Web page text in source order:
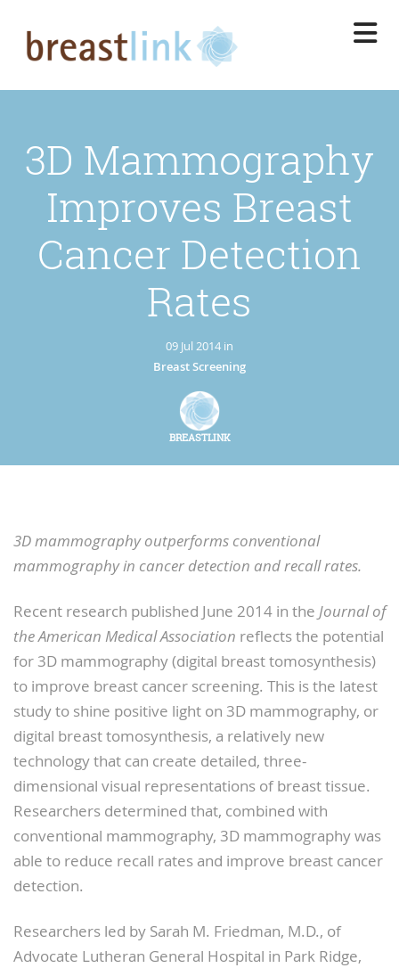
main
3D Mammography
Improves Breast
Cancer Detection
Rates
09 Jul 2014 in
Breast Screening
BREASTLINK
3D mammography outperforms conventional
mammography in cancer detection and recall rates.
Recent research published June 2014 in the Journal of
the American Medical Association reflects the potential
for 3D mammography (digital breast tomosynthesis)
to improve breast cancer screening. This is the latest
study to shine positive light on 3D mammography, or
digital breast tomosynthesis, a relatively new
technology that can create detailed, three-
dimensional visual representations of breast tissue.
Researchers determined that, combined with
conventional mammography, 3D mammography was
able to reduce recall rates and improve breast cancer
detection.
Researchers led by Sarah M. Friedman, M.D., of
Advocate Lutheran General Hospital in Park Ridge,